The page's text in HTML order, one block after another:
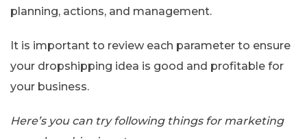
planning, actions, and management.
It is important to review each parameter to ensure
your dropshipping idea is good and profitable for
your business.
Here’s you can try following things for marketing